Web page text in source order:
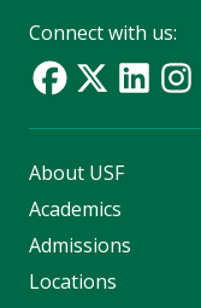
Connect with us:
About USF
Academics
Admissions
Locations